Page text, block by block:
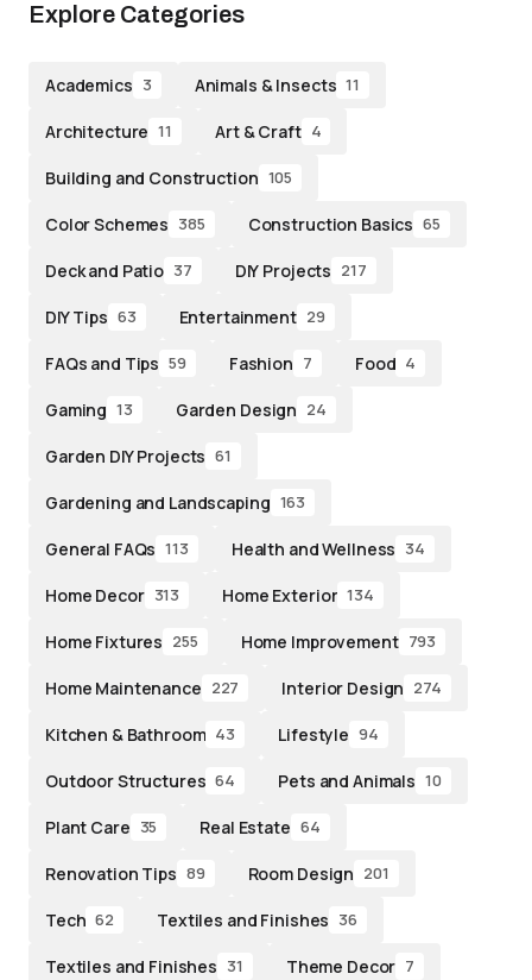
Explore Categories
Academics 3 Animals & Insects 11
Architecture 11 Art & Craft 4
Building and Construction 105
Color Schemes 385 Construction Basics 65
Deck and Patio 37 DIY Projects 217
DIY Tips 63 Entertainment 29
FAQs and Tips 59 Fashion 7 Food 4
Gaming 13 Garden Design 24
Garden DIY Projects 61
Gardening and Landscaping 163
General FAQs 113 Health and Wellness 34
Home Decor 313 Home Exterior 134
Home Fixtures 255 Home Improvement 793
Home Maintenance 227 Interior Design 274
Kitchen & Bathroom 43 Lifestyle 94
Outdoor Structures 64 Pets and Animals 10
Plant Care 35 Real Estate 64
Renovation Tips 89 Room Design 201
Tech 62 Textiles and Finishes 36
Textiles and Finishes 31 Theme Decor 7